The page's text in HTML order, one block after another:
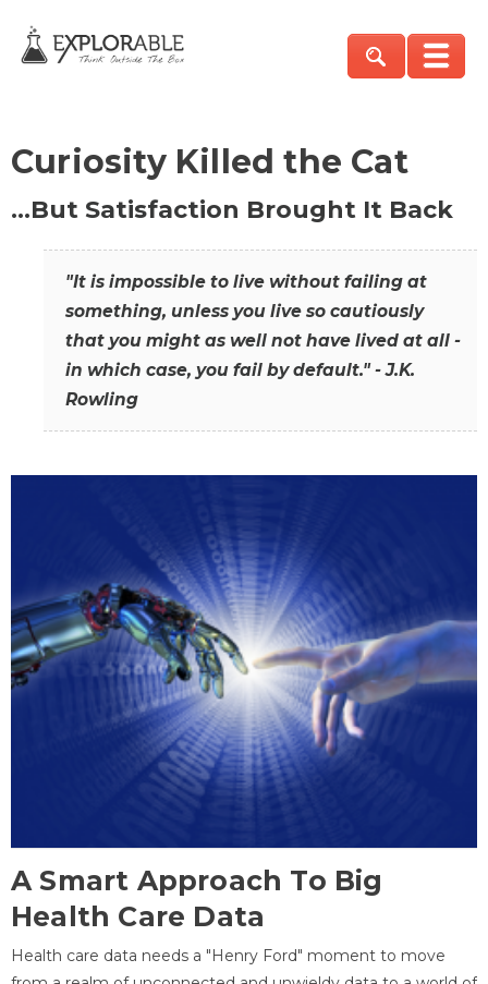
Curiosity Killed the Cat
…But Satisfaction Brought It Back
"It is impossible to live without failing at
something, unless you live so cautiously
that you might as well not have lived at all -
in which case, you fail by default." - J.K.
Rowling
A Smart Approach To Big
Health Care Data
Health care data needs a "Henry Ford" moment to move